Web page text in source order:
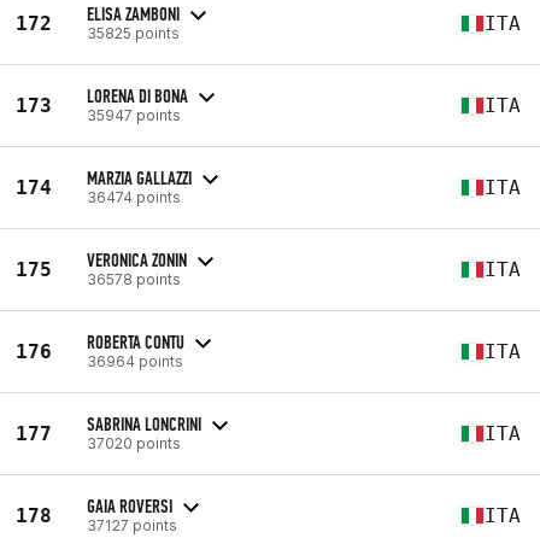
172 ELISA ZAMBONI
35825 points ITA
173 LORENA DI BONA
35947 points ITA
174 MARZIA GALLAZZI
36474 points ITA
175 VERONICA ZONIN
36578 points ITA
176 ROBERTA CONTU
36964 points ITA
177 SABRINA LONCRINI
37020 points ITA
178 GAIA ROVERSI
37127 points ITA